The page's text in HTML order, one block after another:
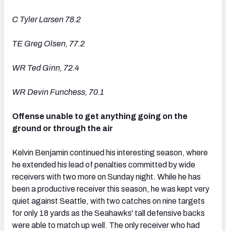
C Tyler Larsen 78.2
TE Greg Olsen, 77.2
WR Ted Ginn, 72.4
WR Devin Funchess, 70.1
Offense unable to get anything going on the
ground or through the air
Kelvin Benjamin continued his interesting season, where
he extended his lead of penalties committed by wide
receivers with two more on Sunday night. While he has
been a productive receiver this season, he was kept very
quiet against Seattle, with two catches on nine targets
for only 18 yards as the Seahawks' tall defensive backs
were able to match up well. The only receiver who had